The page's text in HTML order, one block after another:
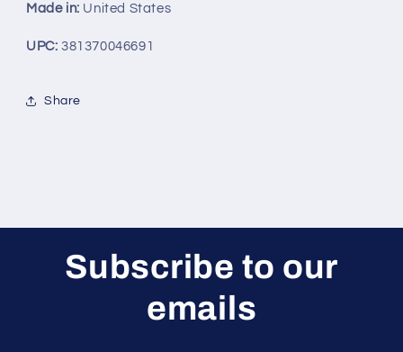
Made in: United States
UPC: 381370046691
Share
Subscribe to our
emails